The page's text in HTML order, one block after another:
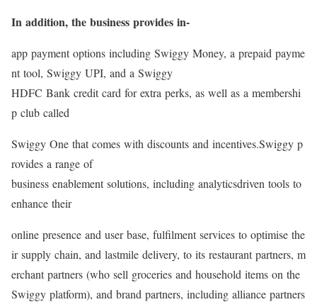
In addition, the business provides in-
app payment options including Swiggy Money, a prepaid payme
nt tool, Swiggy UPI, and a Swiggy
HDFC Bank credit card for extra perks, as well as a membershi
p club called
Swiggy One that comes with discounts and incentives.Swiggy p
rovides a range of
business enablement solutions, including analyticsdriven tools to
enhance their
online presence and user base, fulfilment services to optimise the
ir supply chain, and lastmile delivery, to its restaurant partners, m
erchant partners (who sell groceries and household items on the
Swiggy platform), and brand partners, including alliance partners